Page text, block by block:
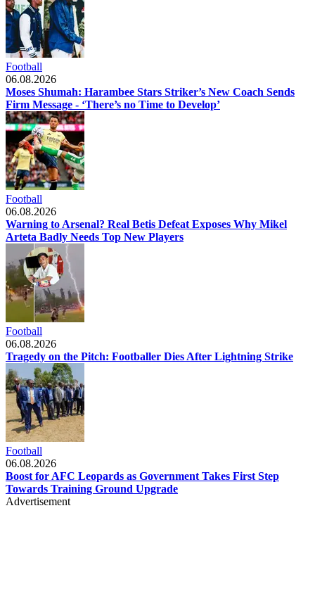
Football
06.08.2026
Moses Shumah: Harambee Stars Striker’s New Coach Sends
Firm Message - ‘There’s no Time to Develop’
Football
06.08.2026
Warning to Arsenal? Real Betis Defeat Exposes Why Mikel
Arteta Badly Needs Top New Players
Football
06.08.2026
Tragedy on the Pitch: Footballer Dies After Lightning Strike
Football
06.08.2026
Boost for AFC Leopards as Government Takes First Step
Towards Training Ground Upgrade
Advertisement